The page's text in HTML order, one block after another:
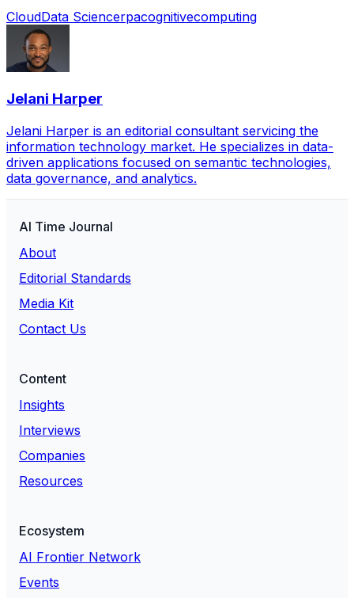
CloudData Sciencerpacognitivecomputing
Jelani Harper
Jelani Harper is an editorial consultant servicing the
information technology market. He specializes in data-
driven applications focused on semantic technologies,
data governance, and analytics.
AI Time Journal
About
Editorial Standards
Media Kit
Contact Us
Content
Insights
Interviews
Companies
Resources
Ecosystem
AI Frontier Network
Events